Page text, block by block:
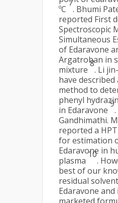
ºC
7
. Bhumi
reported First
Spectroscopic
Simultaneous
of Edaravone
Argatroban in
mixture
8
. Li
have described
method to
phenyl
in Edaravone
9
.
Gandhimathi. M
reported a
for estimation
Edaravone in
plasma
10
.
best of our
residual
Edaravone and